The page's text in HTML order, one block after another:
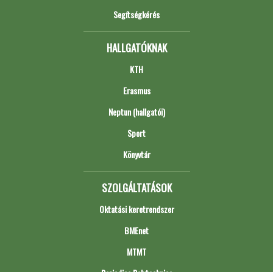
Segítségkérés
HALLGATÓKNAK
KTH
Erasmus
Neptun (hallgatói)
Sport
Könyvtár
SZOLGÁLTATÁSOK
Oktatási keretrendszer
BMEnet
MTMT